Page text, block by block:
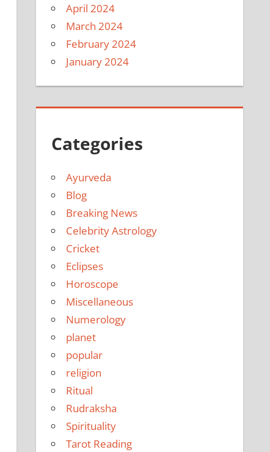
April 2024
March 2024
February 2024
January 2024
Categories
Ayurveda
Blog
Breaking News
Celebrity Astrology
Cricket
Eclipses
Horoscope
Miscellaneous
Numerology
planet
popular
religion
Ritual
Rudraksha
Spirituality
Tarot Reading